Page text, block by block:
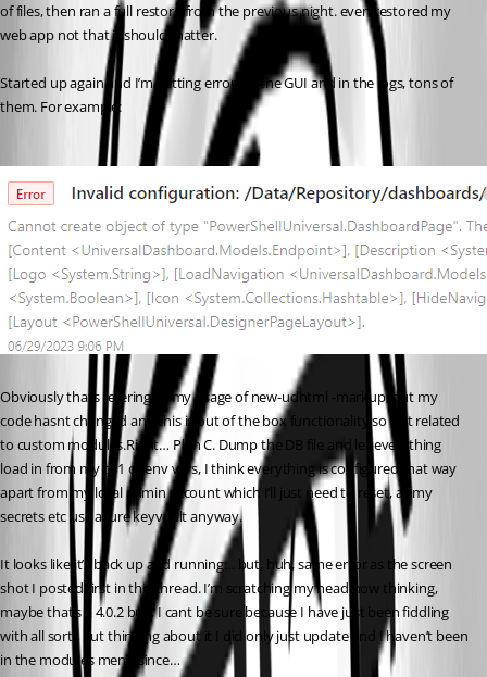
of files, then ran a full restore from the previous night. even restored my
web app not that it should matter.
Started up again and I’m getting errors in the GUI and in the logs, tons of
them. For example:
Obviously thats refering to my usage of new-udhtml -markup, but my
code hasnt changed and this is out of the box functionality so not related
to custom modules.Right… Plan C. Dump the DB file and let everything
load in from my ps1 or env vars, I think everything is configured that way
apart from my local admin account which I’ll just need to reset, all my
secrets etc use azure keyvault anyway.
It looks like it’s back up and running… but, huh, same error as the screen
shot I posted first in this thread. I’m scratching my head now thinking,
maybe that’s a 4.0.2 bug, I cant be sure because I have just been fiddling
with all sorts but thinking about it I did only just update and I haven’t been
in the modules menu since…